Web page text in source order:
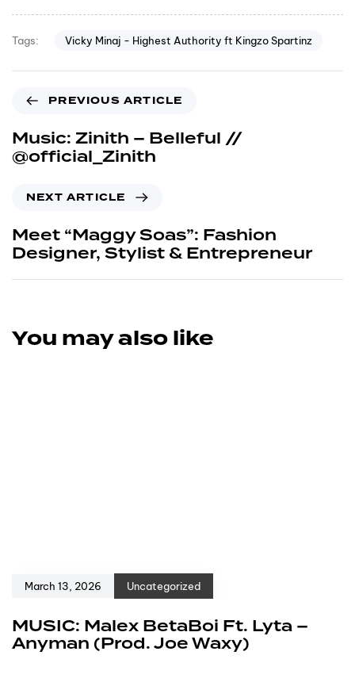
Tags: Vicky Minaj - Highest Authority ft Kingzo Spartinz
PREVIOUS ARTICLE
Music: Zinith – Belleful //
@official_Zinith
NEXT ARTICLE
Meet “Maggy Soas”: Fashion
Designer, Stylist & Entrepreneur
You may also like
March 13, 2026 Uncategorized
MUSIC: Malex BetaBoi Ft. Lyta –
Anyman (Prod. Joe Waxy)